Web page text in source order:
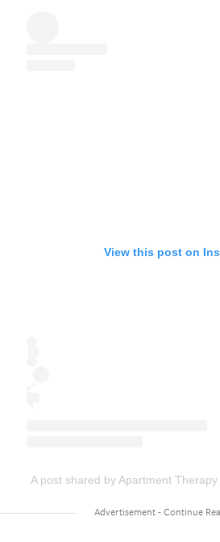
View this post on
A post shared by Apartment